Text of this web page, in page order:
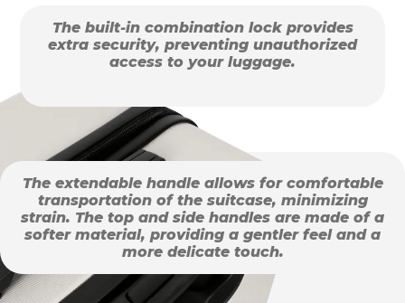
The built-in combination lock provides
extra security, preventing unauthorized
access to your luggage.
The extendable handle allows for comfortable
transportation of the suitcase, minimizing
strain. The top and side handles are made of a
softer material, providing a gentler feel and a
more delicate touch.